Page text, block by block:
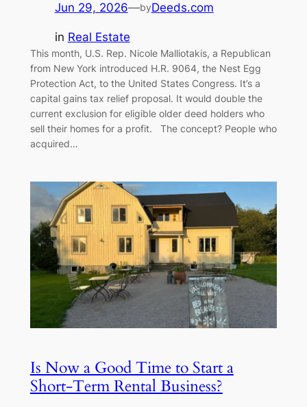
Jun 29, 2026—byDeeds.com
in Real Estate
This month, U.S. Rep. Nicole Malliotakis, a Republican
from New York introduced H.R. 9064, the Nest Egg
Protection Act, to the United States Congress. It’s a
capital gains tax relief proposal. It would double the
current exclusion for eligible older deed holders who
sell their homes for a profit. The concept? People who
acquired…
Is Now a Good Time to Start a
Short-Term Rental Business?